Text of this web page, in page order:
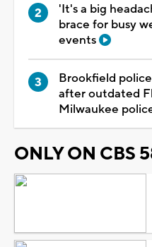
'It's a big
brace for busy
events
Brookfield
after outdated
Milwaukee
ONLY ON CBS